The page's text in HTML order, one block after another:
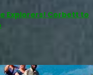
Explorers! Corbett to